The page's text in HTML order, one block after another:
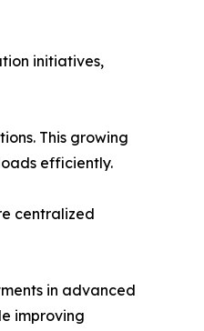
initiatives,
This growing
efficiently.
centralized
in advanced
improving